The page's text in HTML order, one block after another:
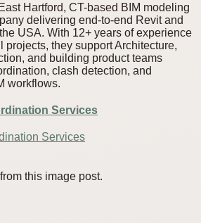
Hartford, CT-based BIM modeling
delivering end-to-end Revit and
USA. With 12+ years of experience
projects, they support Architecture,
and building product teams
clash detection, and
workflows.
Services
Services
this image post.